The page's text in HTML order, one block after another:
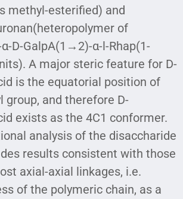
methyl-esterified) and
of
D-GalpA(1→2)-α-l-Rhap(1-
A major steric feature for D-
is the equatorial position of
group, and therefore D-
exists as the 4C1 conformer.
analysis of the disaccharide
results consistent with those
axial-axial linkages, i.e.
of the polymeric chain, as a